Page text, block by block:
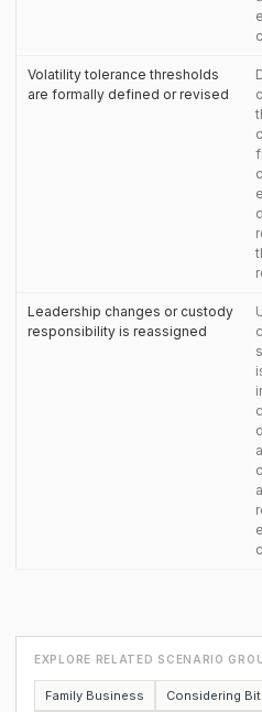
Volatility tolerance thresholds
are formally defined or revised
Leadership changes or custody
responsibility is reassigned
EXPLORE RELATED SCENARIO
Family Business Considering